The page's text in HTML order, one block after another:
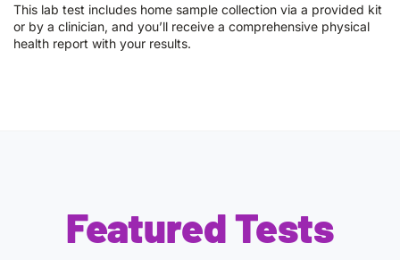
This lab test includes home sample collection via a provided kit
or by a clinician, and you’ll receive a comprehensive physical
health report with your results.
Featured Tests